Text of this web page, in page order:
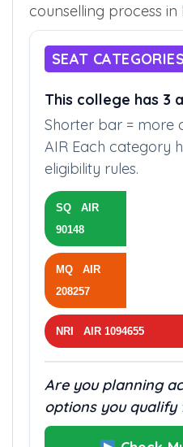
counselling process in
SEAT CATEGORIES
This college has 3
Shorter bar = more
AIR Each category
eligibility rules.
SQ AIR
90148
MQ AIR
208257
NRI AIR 1094655
Are you planning
options you qualify